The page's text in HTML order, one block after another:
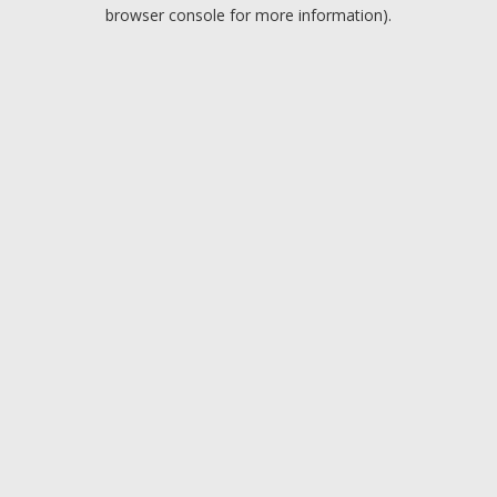
browser console for more information).